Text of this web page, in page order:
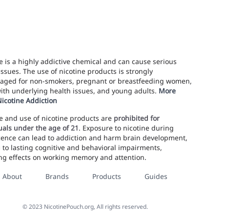
is a highly addictive chemical and can cause serious
The use of nicotine products is strongly
for non-smokers, pregnant or breastfeeding women,
underlying health issues, and young adults. More
Addiction
and use of nicotine products are prohibited for
under the age of 21. Exposure to nicotine during
can lead to addiction and harm brain development,
to lasting cognitive and behavioral impairments,
effects on working memory and attention.
About Brands Products Guides
©2023 NicotinePouch.org, All rights reserved.